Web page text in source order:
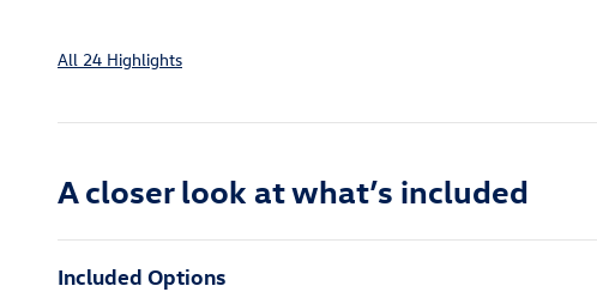
All 24 Highlights
A closer look at what’s included
Included Options